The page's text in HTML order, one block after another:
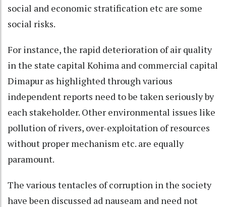
social and economic stratification etc are some
social risks.
For instance, the rapid deterioration of air quality
in the state capital Kohima and commercial capital
Dimapur as highlighted through various
independent reports need to be taken seriously by
each stakeholder. Other environmental issues like
pollution of rivers, over-exploitation of resources
without proper mechanism etc. are equally
paramount.
The various tentacles of corruption in the society
have been discussed ad nauseam and need not